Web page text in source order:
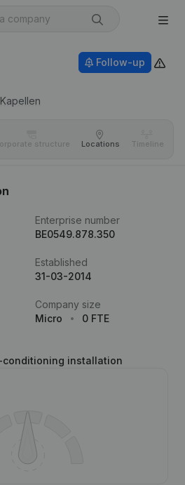
Kapellen
Follow-up
structure Locations Timeline
Enterprise number
BE0549.878.350
Established
31-03-2014
Company size
Micro
0 FTE
conditioning installation